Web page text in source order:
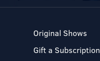
Original Shows
Gift a Subscription